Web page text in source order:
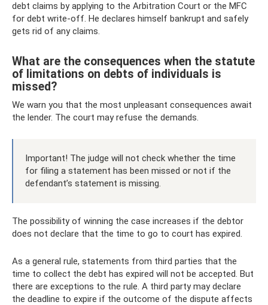
debt claims by applying to the Arbitration Court or the MFC
for debt write-off. He declares himself bankrupt and safely
gets rid of any claims.
What are the consequences when the statute
of limitations on debts of individuals is
missed?
We warn you that the most unpleasant consequences await
the lender. The court may refuse the demands.
Important! The judge will not check whether the time
for filing a statement has been missed or not if the
defendant’s statement is missing.
The possibility of winning the case increases if the debtor
does not declare that the time to go to court has expired.
As a general rule, statements from third parties that the
time to collect the debt has expired will not be accepted. But
there are exceptions to the rule. A third party may declare
the deadline to expire if the outcome of the dispute affects